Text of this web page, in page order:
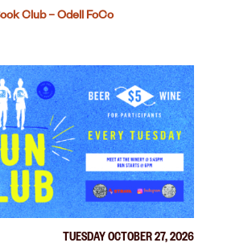
Club – Odell FoCo
TUESDAY OCTOBER 27, 2026